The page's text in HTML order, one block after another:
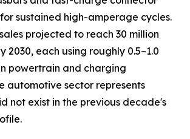
sustained high-amperage cycles.
projected to reach 30 million
2030, each using roughly 0.5–1.0
powertrain and charging
automotive sector represents
not exist in the previous decade's